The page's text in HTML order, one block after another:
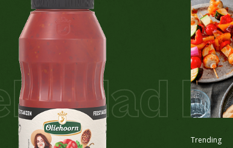
Trending
grains
See all products